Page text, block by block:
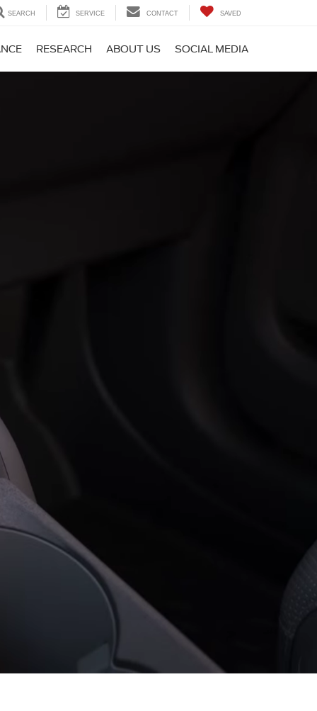
SEARCH SERVICE CONTACT SAVED
RESEARCH ABOUT US SOCIAL MEDIA